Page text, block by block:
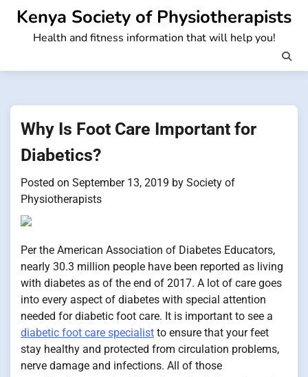
Skip
content
Kenya Society of Physiotherapists
Health and fitness information that will help you!
Why Is Foot Care Important for
Diabetics?
Posted on September 13, 2019 by Society of
Physiotherapists
Per the American Association of Diabetes Educators,
nearly 30.3 million people have been reported as living
with diabetes as of the end of 2017. A lot of care goes
into every aspect of diabetes with special attention
needed for diabetic foot care. It is important to see a
diabetic foot care specialist to ensure that your feet
stay healthy and protected from circulation problems,
nerve damage and infections. All of those